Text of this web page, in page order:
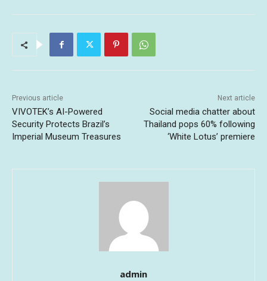
Previous article
VIVOTEK’s AI-Powered
Security Protects Brazil’s
Imperial Museum Treasures
Next article
Social media chatter about
Thailand pops 60% following
‘White Lotus’ premiere
admin